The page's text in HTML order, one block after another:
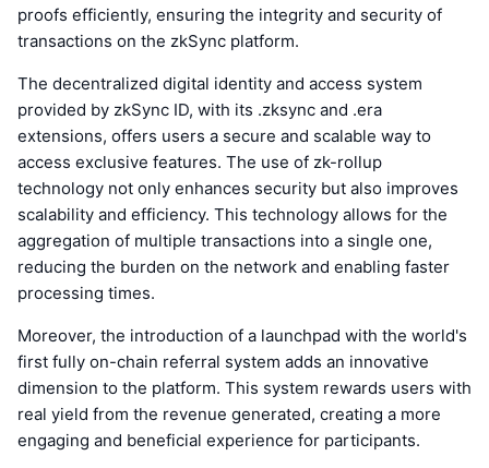
proofs efficiently, ensuring the integrity and security of
transactions on the zkSync platform.
The decentralized digital identity and access system
provided by zkSync ID, with its .zksync and .era
extensions, offers users a secure and scalable way to
access exclusive features. The use of zk-rollup
technology not only enhances security but also improves
scalability and efficiency. This technology allows for the
aggregation of multiple transactions into a single one,
reducing the burden on the network and enabling faster
processing times.
Moreover, the introduction of a launchpad with the world's
first fully on-chain referral system adds an innovative
dimension to the platform. This system rewards users with
real yield from the revenue generated, creating a more
engaging and beneficial experience for participants.